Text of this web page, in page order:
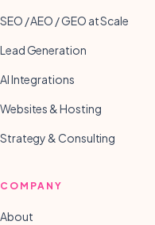
SEO / AEO / GEO at Scale
Lead Generation
AI Integrations
Websites & Hosting
Strategy & Consulting
COMPANY
About